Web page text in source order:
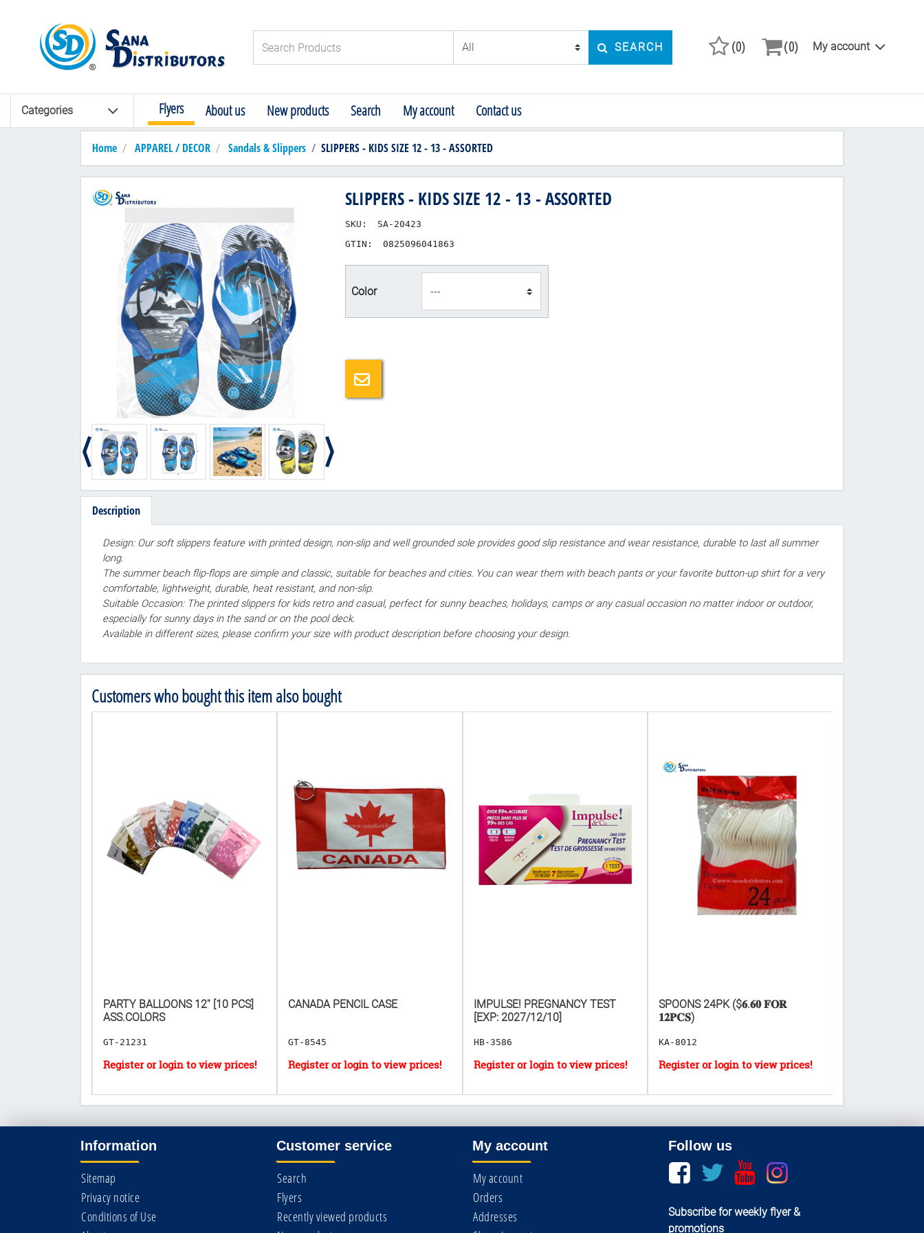
Logo
SEARCH PRODUCTS
SEARCH (0) (0) My account
Categories Flyers About us New products Search My account Contact us
Home APPAREL / DECOR Sandals & Slippers SLIPPERS - KIDS SIZE 12 - 13 - ASSORTED
SLIPPERS - KIDS SIZE 12 - 13 - ASSORTED
SKU:
SA-20423
GTIN:
0825096041863
Color
Email a friend
Description
Design: Our soft slippers feature with printed design, non-slip and well grounded sole provides good slip resistance and wear resistance, durable to last all summer
long.
The summer beach flip-flops are simple and classic, suitable for beaches and cities. You can wear them with beach pants or your favorite button-up shirt for a very
comfortable, lightweight, durable, heat resistant, and non-slip.
Suitable Occasion: The printed slippers for kids retro and casual, perfect for sunny beaches, holidays, camps or any casual occasion no matter indoor or outdoor,
especially for sunny days in the sand or on the pool deck.
Available in different sizes, please confirm your size with product description before choosing your design.
Customers who bought this item also bought
PARTY BALLOONS 12'' [10 PCS]
ASS.COLORS
GT-21231
CANADA PENCIL CASE
GT-8545
IMPULSE! PREGNANCY TEST
[EXP: 2027/12/10]
HB-3586
SPOONS 24PK ($𝟔.𝟔𝟎 𝐅𝐎𝐑
𝟏𝟐𝐏𝐂𝐒)
KA-8012
Information
Sitemap
Privacy notice
Conditions of Use
Customer service
Search
Flyers
Recently viewed products
My account
My account
Orders
Addresses
Follow us
Facebook twitter youtubeinstagram
Subscribe for weekly flyer &
promotions